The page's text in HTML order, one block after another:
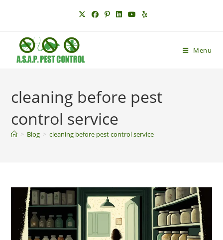
Menu
cleaning before pest
control service
> Blog > cleaning before pest control service